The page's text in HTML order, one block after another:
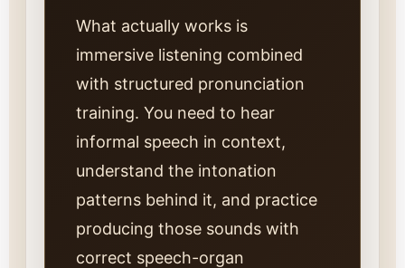
What actually works is
immersive listening combined
with structured pronunciation
training. You need to hear
informal speech in context,
understand the intonation
patterns behind it, and practice
producing those sounds with
correct speech-organ